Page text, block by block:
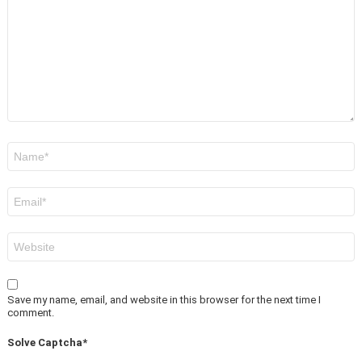
Save my name, email, and website in this browser for the next time I
comment.
Solve Captcha*